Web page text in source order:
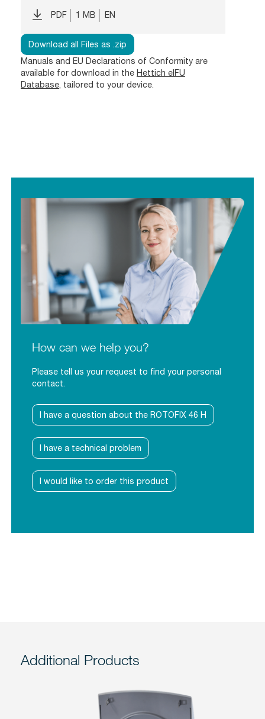
PDF 1 MB EN
Download all Files as .zip
Manuals and EU Declarations of Conformity are
available for download in the Hettich eIFU
Database, tailored to your device.
How can we help you?
Please tell us your request to find your personal
contact.
I have a question about the ROTOFIX 46 H
I have a technical problem
I would like to order this product
Additional Products